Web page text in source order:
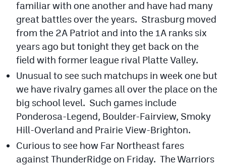
familiar with one another and have had many
great battles over the years. Strasburg moved
from the 2A Patriot and into the 1A ranks six
years ago but tonight they get back on the
field with former league rival Platte Valley.
Unusual to see such matchups in week one but
we have rivalry games all over the place on the
big school level. Such games include
Ponderosa-Legend, Boulder-Fairview, Smoky
Hill-Overland and Prairie View-Brighton.
Curious to see how Far Northeast fares
against ThunderRidge on Friday. The Warriors